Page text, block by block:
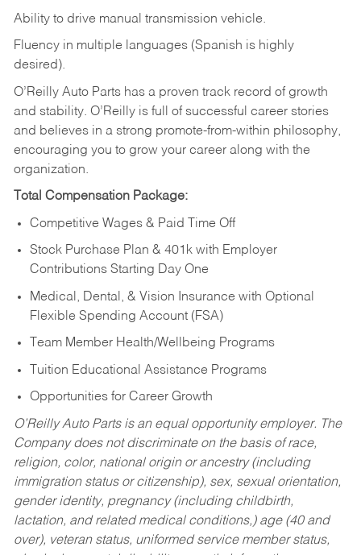
Ability to drive manual transmission vehicle.
Fluency in multiple languages (Spanish is highly
desired).
O’Reilly Auto Parts has a proven track record of growth
and stability. O’Reilly is full of successful career stories
and believes in a strong promote-from-within philosophy,
encouraging you to grow your career along with the
organization.
Total Compensation Package:
Competitive Wages & Paid Time Off
Stock Purchase Plan & 401k with Employer
Contributions Starting Day One
Medical, Dental, & Vision Insurance with Optional
Flexible Spending Account (FSA)
Team Member Health/Wellbeing Programs
Tuition Educational Assistance Programs
Opportunities for Career Growth
O’Reilly Auto Parts is an equal opportunity employer. The
Company does not discriminate on the basis of race,
religion, color, national origin or ancestry (including
immigration status or citizenship), sex, sexual orientation,
gender identity, pregnancy (including childbirth,
lactation, and related medical conditions,) age (40 and
over), veteran status, uniformed service member status,